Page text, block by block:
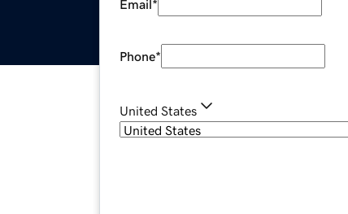
Email*
Phone*
United States